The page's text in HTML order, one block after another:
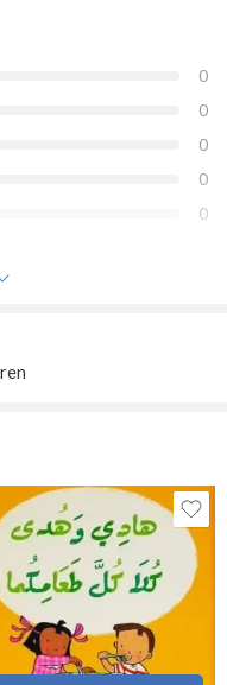
0
0
0
0
0
wake the tiger!”